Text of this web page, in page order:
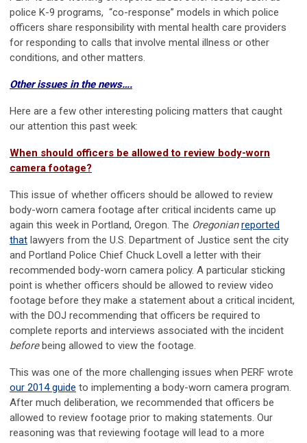
police K-9 programs, “co-response” models in which police
officers share responsibility with mental health care providers
for responding to calls that involve mental illness or other
conditions, and other matters.
Other issues in the news….
Here are a few other interesting policing matters that caught
our attention this past week:
When should officers be allowed to review body-worn
camera footage?
This issue of whether officers should be allowed to review
body-worn camera footage after critical incidents came up
again this week in Portland, Oregon. The Oregonian reported
that lawyers from the U.S. Department of Justice sent the city
and Portland Police Chief Chuck Lovell a letter with their
recommended body-worn camera policy. A particular sticking
point is whether officers should be allowed to review video
footage before they make a statement about a critical incident,
with the DOJ recommending that officers be required to
complete reports and interviews associated with the incident
beforebeing allowed to view the footage.
This was one of the more challenging issues when PERF wrote
our 2014 guide to implementing a body-worn camera program.
After much deliberation, we recommended that officers be
allowed to review footage prior to making statements. Our
reasoning was that reviewing footage will lead to a more